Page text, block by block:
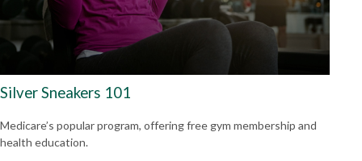
Silver Sneakers 101
Medicare’s popular program, offering free gym membership and
health education.